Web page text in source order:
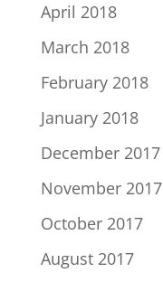
April 2018
March 2018
February 2018
January 2018
December 2017
November 2017
October 2017
August 2017